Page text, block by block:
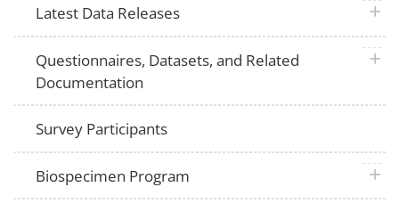
Latest Data Releases plus
Questionnaires, Datasets, and Related
Documentation
plus
Survey Participants
Biospecimen Program plus